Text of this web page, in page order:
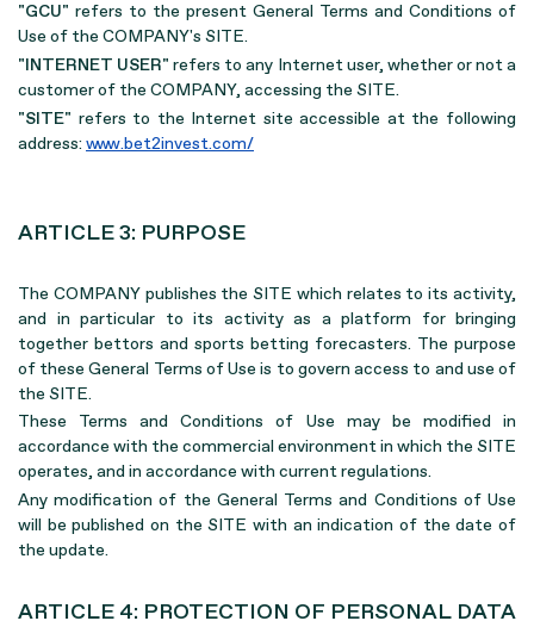
"GCU" refers to the present General Terms and Conditions of
Use of the COMPANY's SITE.
"INTERNET USER"refers to any Internet user, whether or not a
customer of the COMPANY, accessing the SITE.
"SITE" refers to the Internet site accessible at the following
address: www.bet2invest.com/
ARTICLE 3: PURPOSE
The COMPANY publishes the SITE which relates to its activity,
and in particular to its activity as a platform for bringing
together bettors and sports betting forecasters. The purpose
of these General Terms of Use is to govern access to and use of
the SITE.
These Terms and Conditions of Use may be modified in
accordance with the commercial environment in which the SITE
operates, and in accordance with current regulations.
Any modification of the General Terms and Conditions of Use
will be published on the SITE with an indication of the date of
the update.
ARTICLE 4: PROTECTION OF PERSONAL DATA